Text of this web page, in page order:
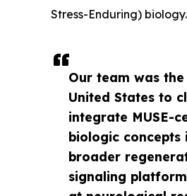
Our team was
United States to
integrate MUSE-
biologic concepts
broader
signaling
Stress-Enduring)